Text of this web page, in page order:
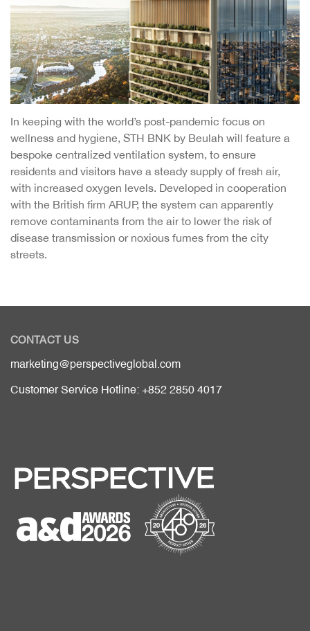
In keeping with the world’s post-pandemic focus on
wellness and hygiene, STH BNK by Beulah will feature a
bespoke centralized ventilation system, to ensure
residents and visitors have a steady supply of fresh air,
with increased oxygen levels. Developed in cooperation
with the British firm ARUP, the system can apparently
remove contaminants from the air to lower the risk of
disease transmission or noxious fumes from the city
streets.
CONTACT US
marketing@perspectiveglobal.com
Customer Service Hotline: +852 2850 4017